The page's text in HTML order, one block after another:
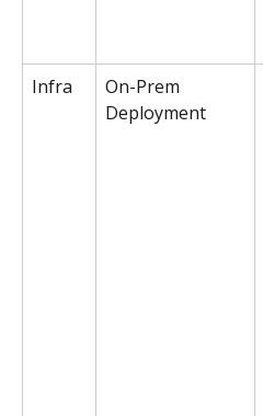
Infra
On-Prem
Deployment